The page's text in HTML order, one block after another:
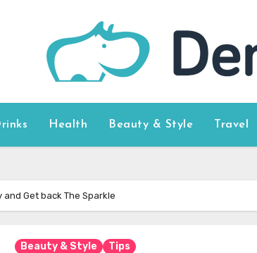
Health Beauty & Style Travel
Get back The Sparkle
Beauty & Style Tips